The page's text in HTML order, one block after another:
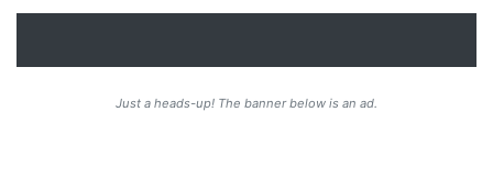
Just a heads-up! The banner below is an ad.